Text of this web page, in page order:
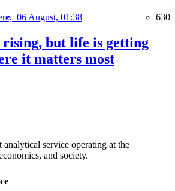
06 August, 01:38 630
rising, but life is getting
it matters most
analytical service operating at the
and society.